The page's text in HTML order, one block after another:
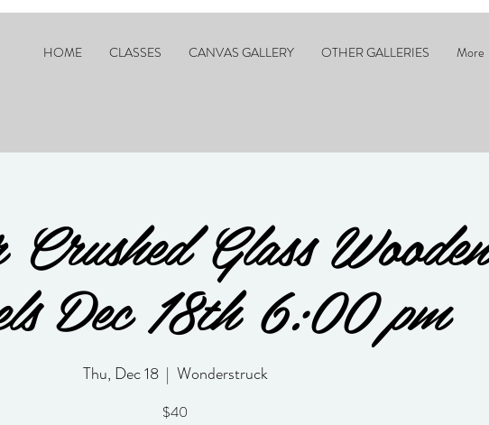
HOME CLASSES CANVAS GALLERY OTHER GALLERIES More
Glass Wooden
Dec 18th 6:00 pm
Thu, Dec 18
  |
Wonderstruck
$40